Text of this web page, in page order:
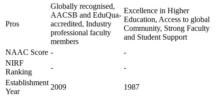
Pros
Globally recognised,
AACSB and EduQua-
accredited, Industry
professional faculty
members
Excellence in Higher
Education, Access to global
Community, Strong Faculty
and Student Support
NAAC Score -
-
NIRF
Ranking
-
-
Establishment
Year
2009
1987